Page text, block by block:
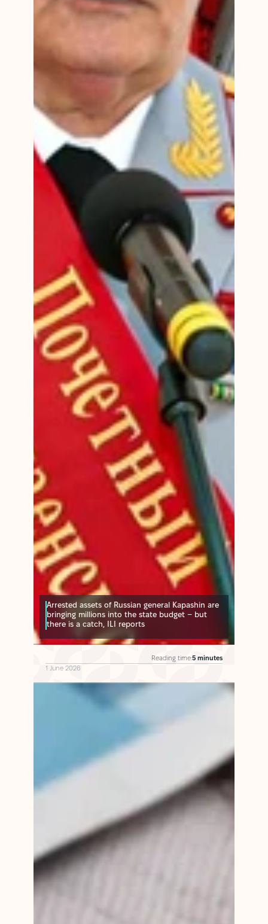
Arrested assets of Russian general Kapashin are
bringing millions into the state budget – but
there is a catch, ILI reports
Reading time:5 minutes
1 June 2026